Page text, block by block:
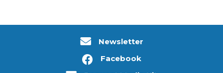
Newsletter
Facebook